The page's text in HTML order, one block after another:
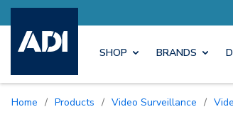
SHOP BRANDS
Home / Products / Video Surveillance /